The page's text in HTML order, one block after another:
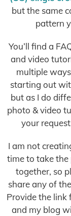
but the same
pattern
You’ll find a
and video
multiple
starting out
but as I do
photo & video
your
I am not
time to take
together, so
share any of
Provide the link
and my blog